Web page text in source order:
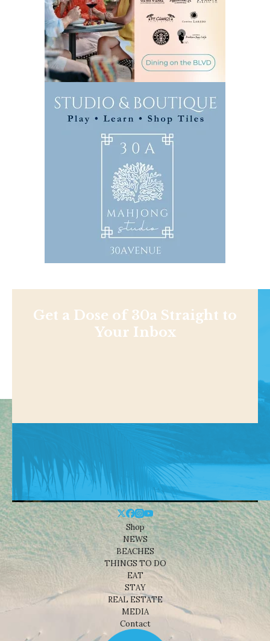
Get a Dose of 30a Straight to
Your Inbox
Shop
NEWS
BEACHES
THINGS TO DO
EAT
STAY
REAL ESTATE
MEDIA
Contact